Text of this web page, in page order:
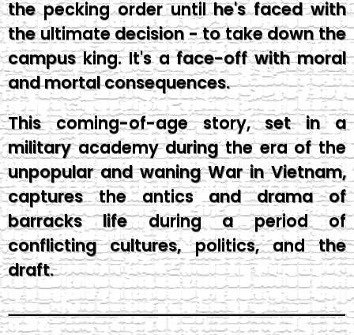
the pecking order until he's faced with
the ultimate decision - to take down the
campus king. It's a face-off with moral
and mortal consequences.
This coming-of-age story, set in a
military academy during the era of the
unpopular and waning War in Vietnam,
captures the antics and drama of
barracks life during a period of
conflicting cultures, politics, and the
draft.